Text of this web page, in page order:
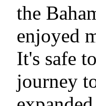
the
enjoyed
It's safe
journey